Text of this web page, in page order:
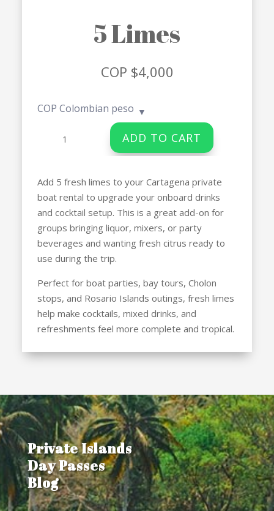
5 Limes
COP $4,000
COP Colombian peso
Limes
ADD TO CART
Add 5 fresh limes to your Cartagena private
boat rental to upgrade your onboard drinks
and cocktail setup. This is a great add-on for
groups bringing liquor, mixers, or party
beverages and wanting fresh citrus ready to
use during the trip.
Perfect for boat parties, bay tours, Cholon
stops, and Rosario Islands outings, fresh limes
help make cocktails, mixed drinks, and
refreshments feel more complete and tropical.
Private Islands
Day Passes
Blog